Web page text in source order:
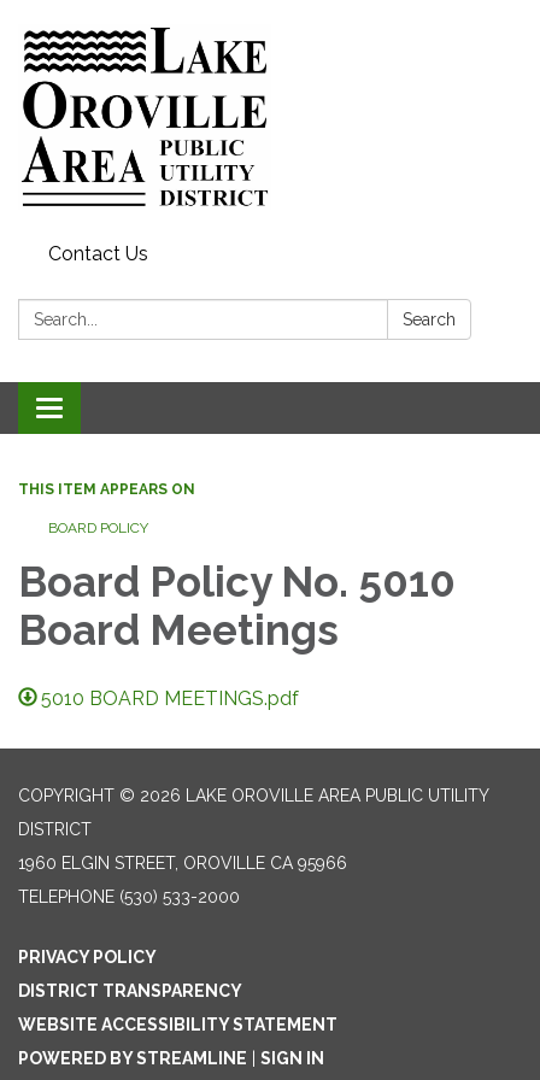
Contact Us
Search: Search
Toggle
navigation
THIS ITEM APPEARS ON
BOARD POLICY
Board Policy No. 5010
Board Meetings
5010 BOARD MEETINGS.pdf
COPYRIGHT © 2026 LAKE OROVILLE AREA PUBLIC UTILITY
DISTRICT
1960 ELGIN STREET, OROVILLE CA 95966
TELEPHONE (530) 533-2000
PRIVACY POLICY
DISTRICT TRANSPARENCY
WEBSITE ACCESSIBILITY STATEMENT
POWERED BY STREAMLINE | SIGN IN